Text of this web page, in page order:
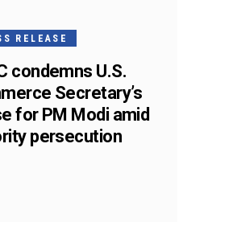
RELEASE
condemns U.S.
Secretary’s
for PM Modi amid
persecution